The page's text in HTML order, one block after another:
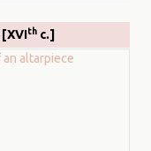
[XVIth c.]